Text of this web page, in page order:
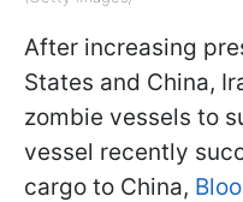
After increasing
States and China,
zombie vessels to
vessel recently
cargo to China,